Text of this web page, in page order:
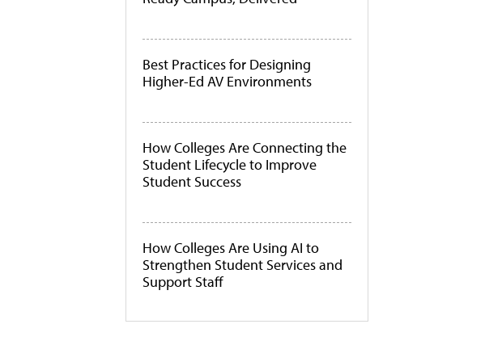
Best Practices for Designing
Higher-Ed AV Environments
How Colleges Are Connecting the
Student Lifecycle to Improve
Student Success
How Colleges Are Using AI to
Strengthen Student Services and
Support Staff